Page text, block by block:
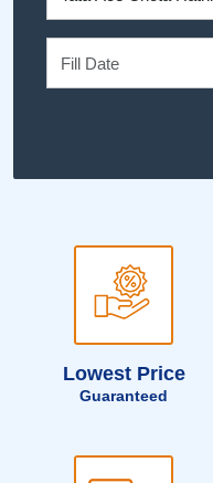
Lowest Price
Guaranteed